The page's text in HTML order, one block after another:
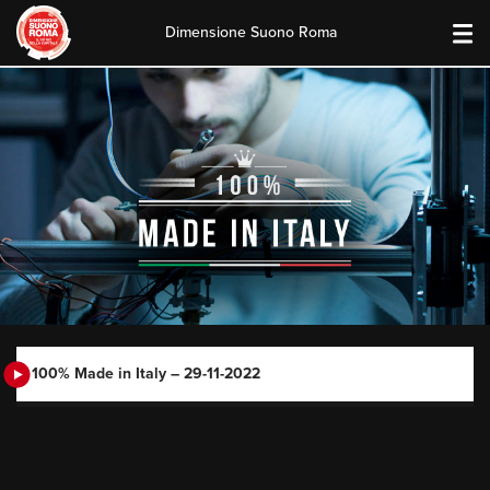
Skip
to
Dimensione Suono Roma
100% Made in Italy – 29-11-2022